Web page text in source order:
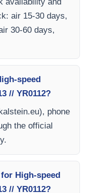
air 15-30 days,
30-60 days,
speed
// YR0112?
), phone
the official
High-speed
// YR0112?